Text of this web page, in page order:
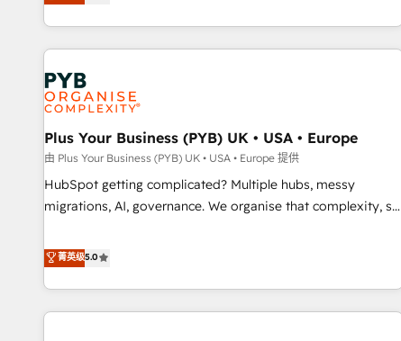
Top 1% of partners worldwide -In-house team of 25+
they form a powerful combination that has driven success
for over 800 businesses worldwide. As Elite HubSpot
Partners, we specialize in crafting high-performance growth
strategies that integrate data-driven marketing, automation,
and revenue intelligence to help companies scale faster and
smarter. 🔹 BOOMS: Demand generation for all your buyers
With BOOMS, you invest in 100% of your buyers,
accelerating your growth and positioning yourself as an
undisputed leader. 🔹 BOOST: Optimize your digital
transformation process A methodology designed to
rating of 4.9/5 and a proven track record of business
transformation, our growth-first approach has helped
Plus Your Business (PYB) UK • USA • Europe
由 Plus Your Business (PYB) UK • USA • Europe 提供
HubSpot getting complicated? Multiple hubs, messy
migrations, AI, governance. We organise that complexity, so
Profile! We help with: • CRM implementation, reports,
workflows, and team training • CRM migration from
Salesforce, Pipedrive, Dynamics and others • Technical
projects including custom API integrations • AI governance
菁英级5.0